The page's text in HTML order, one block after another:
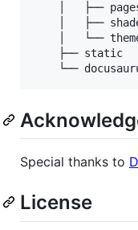
│   ├──
│   ├──
│   └──
    ├── static
└──
Special thanks to
License